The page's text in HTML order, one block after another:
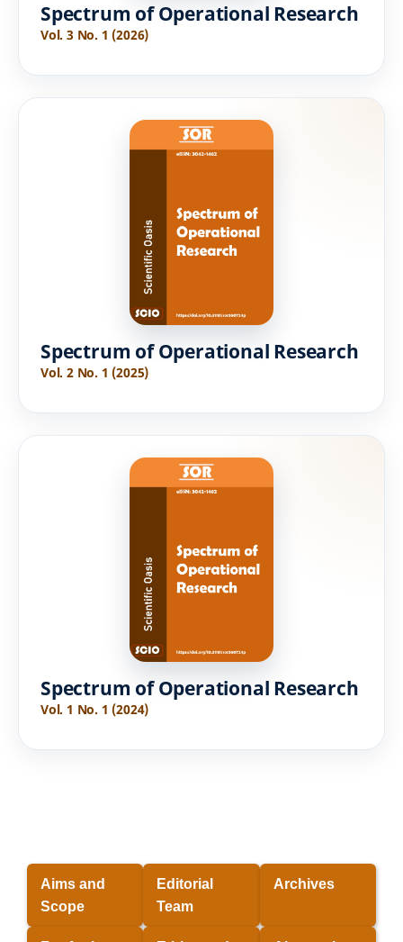
Spectrum of Operational Research
Vol. 3 No. 1 (2026)
Spectrum of Operational Research
Vol. 2 No. 1 (2025)
Spectrum of Operational Research
Vol. 1 No. 1 (2024)
Aims and
Scope
Editorial
Team
Archives